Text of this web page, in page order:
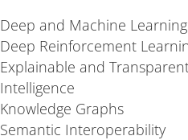
Deep and Machine Learning
Deep Reinforcement
Explainable and
Intelligence
Knowledge Graphs
Semantic Interoperability